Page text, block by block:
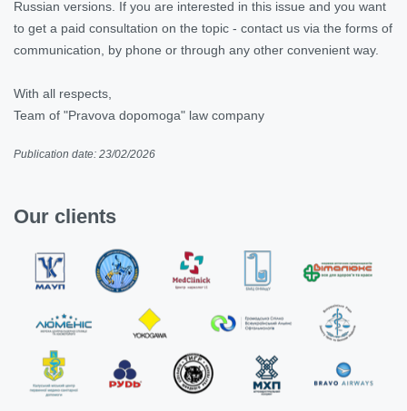
Russian versions. If you are interested in this issue and you want
to get a paid consultation on the topic - contact us via the forms of
communication, by phone or through any other convenient way.
With all respects,
Team of "Pravova dopomoga" law company
Publication date: 23/02/2026
Our clients